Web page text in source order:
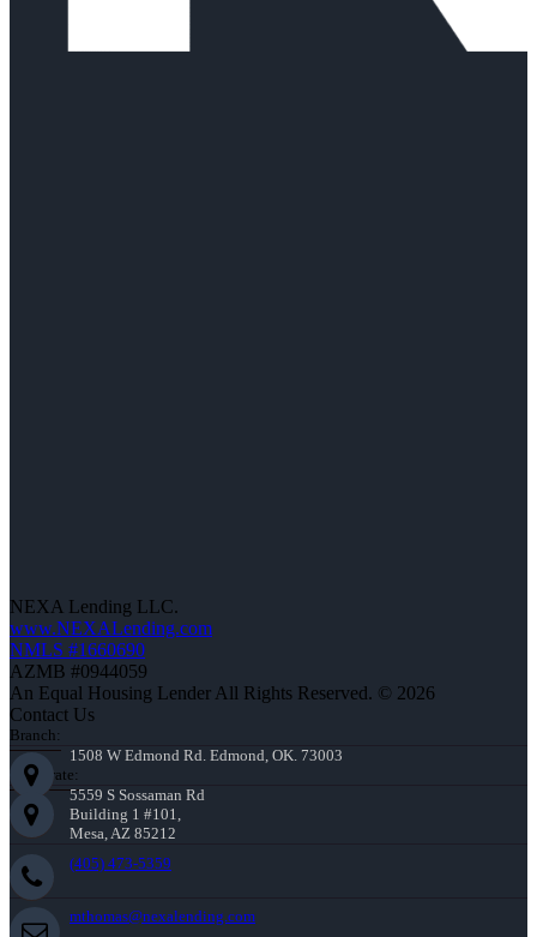
NEXA Lending LLC.
www.NEXALending.com
NMLS #1660690
AZMB #0944059
An Equal Housing Lender All Rights Reserved. © 2026
Contact Us
Branch:
1508 W Edmond Rd. Edmond, OK. 73003
Corporate:
5559 S Sossaman Rd
Building 1 #101,
Mesa, AZ 85212
(405) 473-5359
mthomas@nexalending.com